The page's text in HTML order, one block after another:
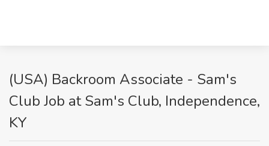
(USA) Backroom Associate - Sam's
Club Job at Sam's Club, Independence,
KY